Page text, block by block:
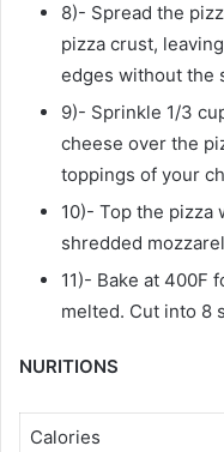
8)- Spread the
pizza crust,
edges without the
9)- Sprinkle 1/3
cheese over the
toppings of your
10)- Top the pizza
shredded
11)- Bake at 400F
melted. Cut into 8
NURITIONS
Calories